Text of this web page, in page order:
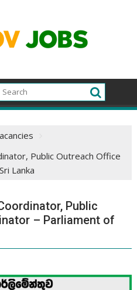
Public Outreach Office
Lanka
Public
– Parliament of